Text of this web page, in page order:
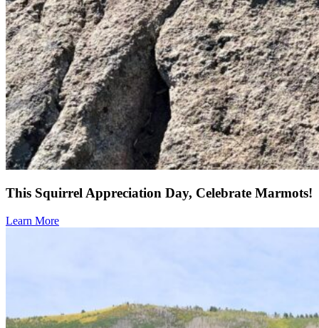
This Squirrel Appreciation Day, Celebrate Marmots!
Learn More